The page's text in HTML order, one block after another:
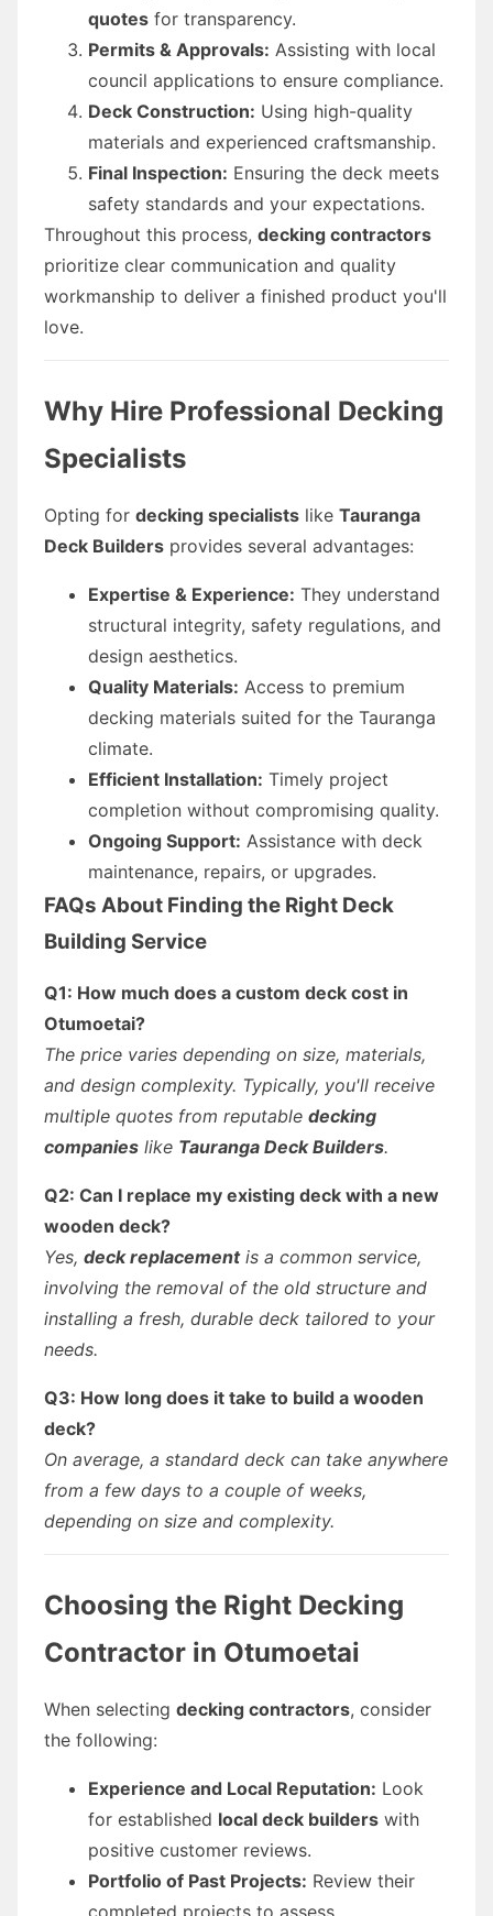
quotes for transparency.
Permits & Approvals: Assisting with local
council applications to ensure compliance.
Deck Construction: Using high-quality
materials and experienced craftsmanship.
Final Inspection: Ensuring the deck meets
safety standards and your expectations.
Throughout this process, decking contractors
prioritize clear communication and quality
workmanship to deliver a finished product you'll
love.
Why Hire Professional Decking
Specialists
Opting for decking specialists like Tauranga
Deck Builders provides several advantages:
Expertise & Experience: They understand
structural integrity, safety regulations, and
design aesthetics.
Quality Materials: Access to premium
decking materials suited for the Tauranga
climate.
Efficient Installation: Timely project
completion without compromising quality.
Ongoing Support: Assistance with deck
maintenance, repairs, or upgrades.
FAQs About Finding the Right Deck
Building Service
Q1: How much does a custom deck cost in
Otumoetai?
The price varies depending on size, materials,
and design complexity. Typically, you'll receive
multiple quotes from reputable decking
companies like Tauranga Deck Builders.
Q2: Can I replace my existing deck with a new
wooden deck?
Yes, deck replacementis a common service,
involving the removal of the old structure and
installing a fresh, durable deck tailored to your
needs.
Q3: How long does it take to build a wooden
deck?
On average, a standard deck can take anywhere
from a few days to a couple of weeks,
depending on size and complexity.
Choosing the Right Decking
Contractor in Otumoetai
When selecting decking contractors, consider
the following:
Experience and Local Reputation: Look
for established local deck builders with
positive customer reviews.
Portfolio of Past Projects: Review their
completed projects to assess